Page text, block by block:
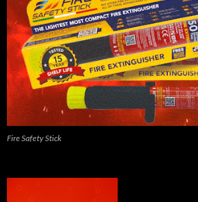
Fire Safety Stick